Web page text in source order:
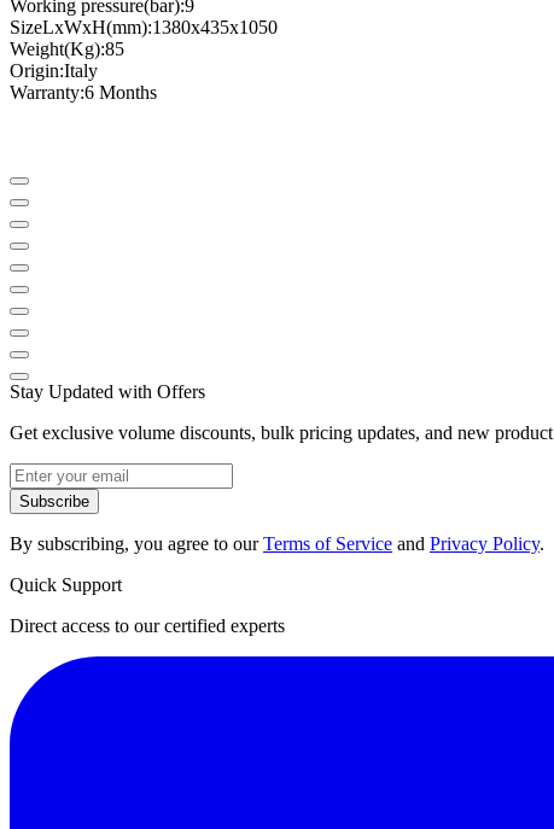
Working pressure(bar):9
SizeLxWxH(mm):1380x435x1050
Weight(Kg):85
Origin:Italy
Warranty:6 Months
Stay Updated with Offers
Get exclusive volume discounts, bulk pricing updates, and new
Subscribe
By subscribing, you agree to ourTerms of Service and Privacy Policy.
Quick Support
Direct access to our certified experts